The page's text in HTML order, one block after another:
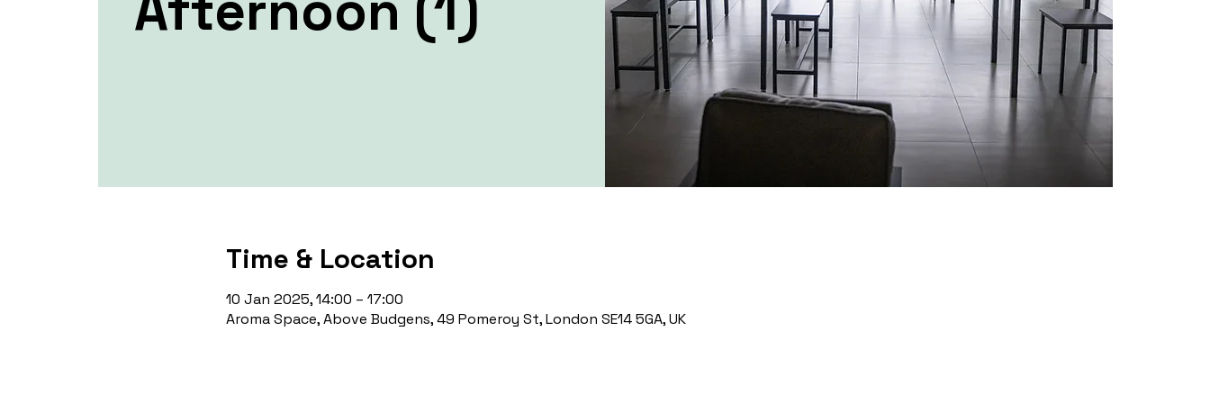
Time & Location
10 Jan 2025, 14:00 – 17:00
Aroma Space, Above Budgens, 49 Pomeroy St, London SE14 5GA, UK